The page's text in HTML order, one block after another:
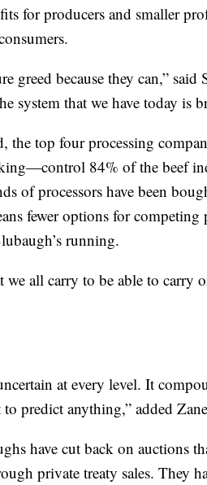
for producers and smaller
greed because they can,”
system that we have today is
the top four processing
84% of the beef
of processors have been
fewer options for competing
running.
we all carry to be able to carry
at every level. It
predict anything,” added
have cut back on auctions
private treaty sales. They